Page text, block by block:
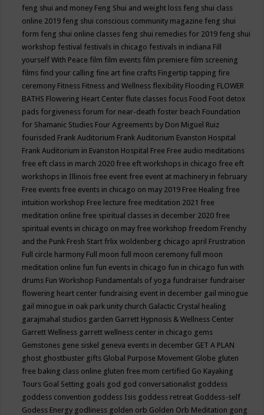
feng shui and money Feng Shui and weight loss feng shui class
online 2019 feng shui conscious community magazine feng shui
form feng shui online classes feng shui remedies for 2019 feng shui
workshop festival festivals in chicago festivals in indiana Fill
yourself With Peace film film events film premiere film screening
films find your calling fine art fine crafts Fingertip tapping fire
ceremony Fitness Fitness and Wellness flexibility Flooding FLOWER
BATHS Flowering Heart Center flute classes focus Food Foot detox
pads forgiveness forum for near-death foster beach Foundation
for Shamanic Studies Four Agreements by Don Miguel Ruiz
fourisded Frank Auditorium Frank Auditorium Evanston Hospital
Frank Auditorium in Evanston Hospital Free Free audio meditations
free eft class in march 2020 free eft workshops in chicago free eft
workshops in Illinois free event free event at machinery in february
Free events free events in chicago on may 2019 Free Healing free
intuition workshop Free lecture free meditation 2021 free
meditation online free spiritual classes in december 2020 free
spiritual events in chicago on may free workshop freedom Frenchy
and the Punk Fresh Start frlix woldenberg chicago april Frustration
Full circle harmony Full moon full moon ceremony full moon
meditation online fun fun events in chicago fun in chicago fun with
drums Fun Workshop Fundamentals of yoga fundraiser fundraiser
flowering heart center fundraising event in december gail minogue
gail minogue in oak park unity church Galactic Crystal healing
garajmahal studios garden Garrett Hypnosis & Wellness Center
Garrett Wellness garrett wellness center in chicago gems
Gemstones gene siskel geneva events in december GET A PLAN
ghost ghostbuster gifts Global Purpose Movement Globe gluten
free baking class online gluten free mom certified Go Kayaking
Tours Goal Setting goals god god conversationalist goddess
goddess convention goddess Isis goddess retreat Goddess-self
Godess Energy godliness golden orb Golden Orb Meditation gong